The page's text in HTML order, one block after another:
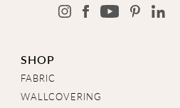
SHOP
FABRIC
WALLCOVERING